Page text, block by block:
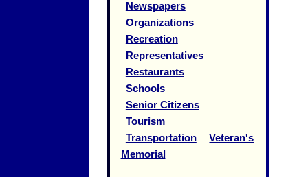
Newspapers
Organizations
Recreation
Representatives
Restaurants
Schools
Senior Citizens
Tourism
Transportation
Veteran's
Memorial